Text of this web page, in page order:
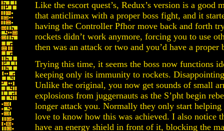
Like the escort quest’s, Redux’s version is a good
that anticlimax with a proper boss fight, and it
having the Controller Pfhor move back and forth
rockets didn’t work anymore, forcing you to use
then was an attack or two and you’d have a proper
Trying this time, it seems the boss now functions
keeping only its immunity to rockets.
Unlike the original, you now get sounds of small
explosions from juggernauts as the S’pht begin
longer attack you. Normally they only start
love to know how this was achieved. I also notice
have an energy shield in front of it, blocking the